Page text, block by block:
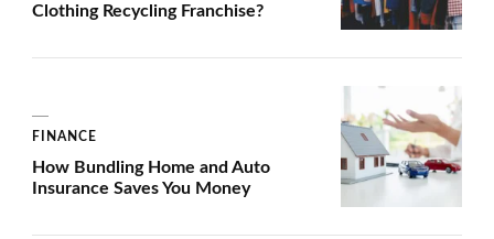
Clothing Recycling Franchise?
FINANCE
How Bundling Home and Auto
Insurance Saves You Money